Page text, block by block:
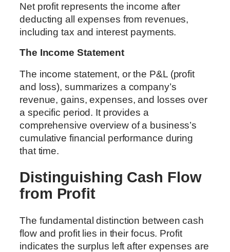
Net profit represents the income after
deducting all expenses from revenues,
including tax and interest payments.
The Income Statement
The income statement, or the P&L (profit
and loss), summarizes a company’s
revenue, gains, expenses, and losses over
a specific period. It provides a
comprehensive overview of a business’s
cumulative financial performance during
that time.
Distinguishing Cash Flow
from Profit
The fundamental distinction between cash
flow and profit lies in their focus. Profit
indicates the surplus left after expenses are